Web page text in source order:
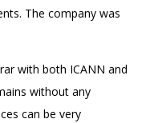
The company was
with both ICANN and
without any
can be very